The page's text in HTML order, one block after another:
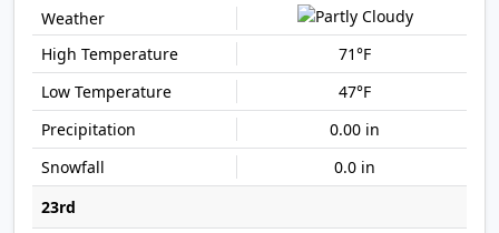
71°F
47°F
0.00 in
0.0 in
23rd